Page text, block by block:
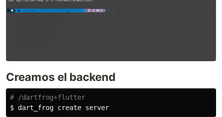
Creamos el backend
# /dartfrog+flutter
$